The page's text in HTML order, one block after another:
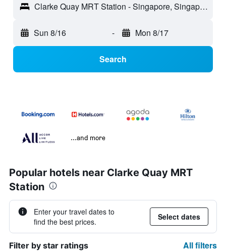
Clarke Quay MRT Station - Singapore, Singapore
Sun 8/16 - Mon 8/17
Search
...and more
Popular hotels near Clarke Quay MRT
Station
Enter your travel dates to
find the best prices.
Select dates
Filter by star ratings All filters